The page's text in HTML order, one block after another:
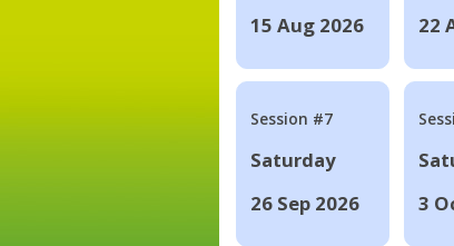
15 Aug 2026
22
Session #7
Saturday
26 Sep 2026
3